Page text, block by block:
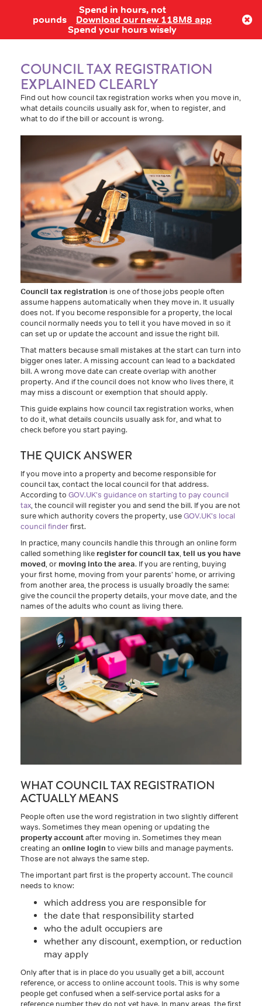
Spend in hours, not
pounds
Download our new 118M8 app
Spend your hours wisely
Log in
COUNCIL TAX REGISTRATION
EXPLAINED CLEARLY
Find out how council tax registration works when you move in,
what details councils usually ask for, when to register, and
what to do if the bill or account is wrong.
Council tax registration is one of those jobs people often
assume happens automatically when they move in. It usually
does not. If you become responsible for a property, the local
council normally needs you to tell it you have moved in so it
can set up or update the account and issue the right bill.
That matters because small mistakes at the start can turn into
bigger ones later. A missing account can lead to a backdated
bill. A wrong move date can create overlap with another
property. And if the council does not know who lives there, it
may miss a discount or exemption that should apply.
This guide explains how council tax registration works, when
to do it, what details councils usually ask for, and what to
check before you start paying.
THE QUICK ANSWER
If you move into a property and become responsible for
council tax, contact the local council for that address.
According to GOV.UK’s guidance on starting to pay council
tax , the council will register you and send the bill. If you are not
sure which authority covers the property, useGOV.UK’s local
council finderfirst.
In practice, many councils handle this through an online form
called something like register for council tax tell us you have
moved , or moving into the area. If you are renting, buying
your first home, moving from your parents’ home, or arriving
from another area, the process is usually broadly the same:
give the council the property details, your move date, and the
names of the adults who count as living there.
WHAT COUNCIL TAX REGISTRATION
ACTUALLY MEANS
People often use the word registration in two slightly different
ways. Sometimes they mean opening or updating the
property accountafter moving in. Sometimes they mean
creating an online login to view bills and manage payments.
Those are not always the same step.
The important part first is the property account. The council
needs to know:
which address you are responsible for
the date that responsibility started
who the adult occupiers are
whether any discount, exemption, or reduction
may apply
Only after that is in place do you usually get a bill, account
reference, or access to online account tools. This is why some
people get confused when a self-service portal asks for a
reference number they do not yet have. In many areas, the first